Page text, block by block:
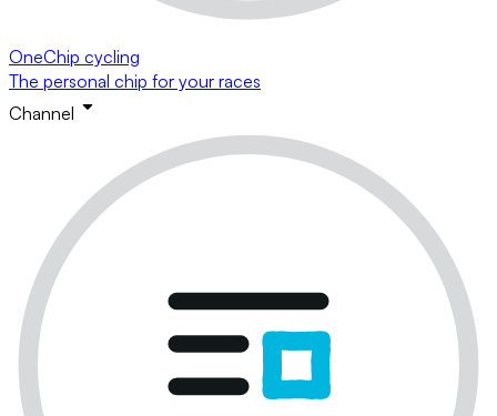
OneChip cycling
The personal chip for your races
Channel